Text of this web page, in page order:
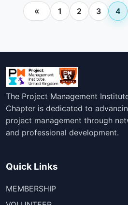
Posts
« 1 2 3 4
The Project Management
Chapter is dedicated to
project management through
and professional development.
Quick Links
MEMBERSHIP